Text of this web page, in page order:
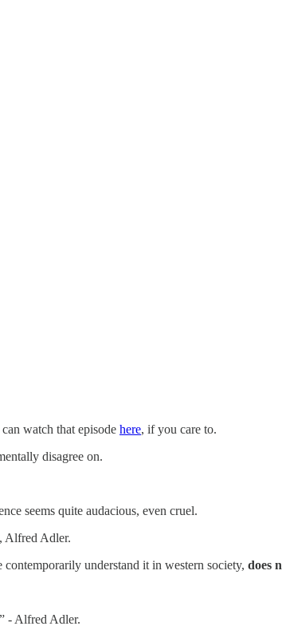
watch that episode here, if you care to.
disagree on.
seems quite audacious, even cruel.
Alfred Adler.
understand it in western society, does
- Alfred Adler.